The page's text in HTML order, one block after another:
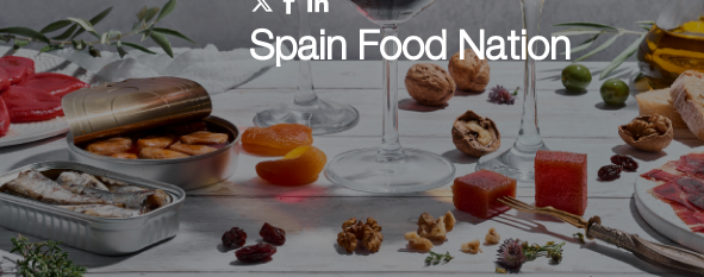
Spain Food Nation